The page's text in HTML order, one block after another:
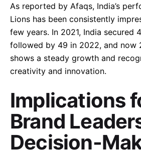
As reported by Afaqs, India’s
Lions has been consistently
few years. In 2021, India secured
followed by 49 in 2022, and now
shows a steady growth and
creativity and innovation.
Implications
Brand
Decision-